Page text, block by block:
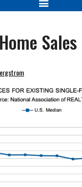
Sales